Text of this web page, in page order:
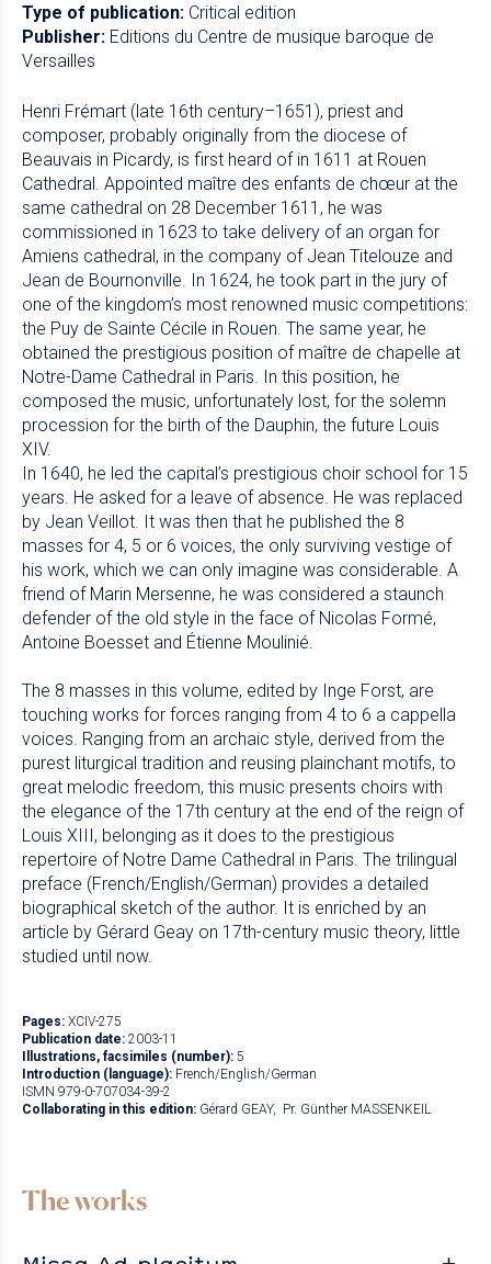
Type of publication: Critical edition
Publisher: Editions du Centre de musique baroque de
Versailles
Henri Frémart (late 16th century–1651), priest and
composer, probably originally from the diocese of
Beauvais in Picardy, is first heard of in 1611 at Rouen
Cathedral. Appointed maître des enfants de chœur at the
same cathedral on 28 December 1611, he was
commissioned in 1623 to take delivery of an organ for
Amiens cathedral, in the company of Jean Titelouze and
Jean de Bournonville. In 1624, he took part in the jury of
one of the kingdom’s most renowned music competitions:
the Puy de Sainte Cécile in Rouen. The same year, he
obtained the prestigious position of maître de chapelle at
Notre-Dame Cathedral in Paris. In this position, he
composed the music, unfortunately lost, for the solemn
procession for the birth of the Dauphin, the future Louis
XIV.
In 1640, he led the capital’s prestigious choir school for 15
years. He asked for a leave of absence. He was replaced
by Jean Veillot. It was then that he published the 8
masses for 4, 5 or 6 voices, the only surviving vestige of
his work, which we can only imagine was considerable. A
friend of Marin Mersenne, he was considered a staunch
defender of the old style in the face of Nicolas Formé,
Antoine Boesset and Étienne Moulinié.
The 8 masses in this volume, edited by Inge Forst, are
touching works for forces ranging from 4 to 6 a cappella
voices. Ranging from an archaic style, derived from the
purest liturgical tradition and reusing plainchant motifs, to
great melodic freedom, this music presents choirs with
the elegance of the 17th century at the end of the reign of
Louis XIII, belonging as it does to the prestigious
repertoire of Notre Dame Cathedral in Paris. The trilingual
preface (French/English/German) provides a detailed
biographical sketch of the author. It is enriched by an
article by Gérard Geay on 17th-century music theory, little
studied until now.
Pages: XCIV-275
Publication date: 2003-11
Illustrations, facsimiles (number): 5
Introduction (language): French/English/German
ISMN 979-0-707034-39-2
Collaborating in this edition: Gérard GEAY Pr. Günther MASSENKEIL
The works